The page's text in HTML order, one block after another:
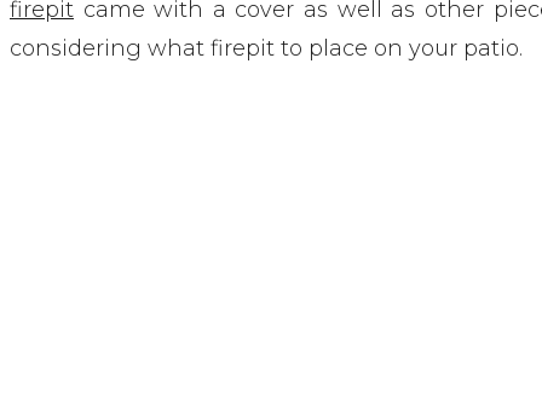
firepit came with a cover as well as other
considering what firepit to place on your patio.